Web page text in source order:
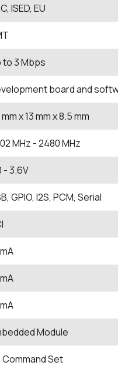
ISED, EU
to 3 Mbps
board and
mmx 13mmx 8.5mm
MHz - 2480MHz
- 3.6V
GPIO, I2S, PCM, Serial
Module
Command Set